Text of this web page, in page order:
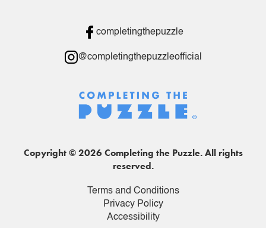
completingthepuzzle
@completingthepuzzleofficial
Copyright © 2026 Completing the Puzzle. All rights
reserved.
Terms and Conditions
Privacy Policy
Accessibility